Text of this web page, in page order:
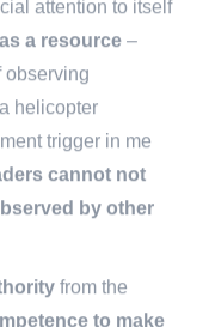
attention to itself
a resource –
observing
helicopter
trigger in me
cannot not
by other
from the